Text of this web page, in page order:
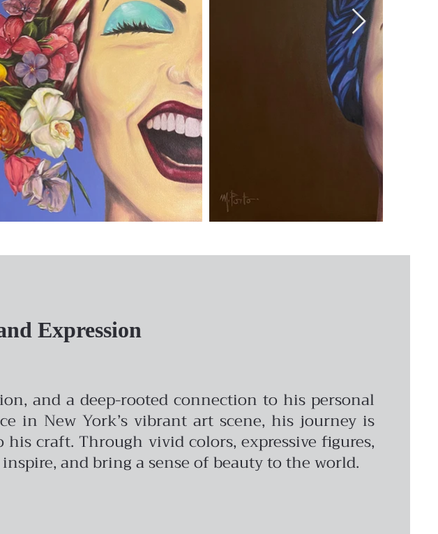
Expression
and a deep-rooted connection to his personal
in New York’s vibrant art scene, his journey is
craft. Through vivid colors, expressive figures,
and bring a sense of beauty to the world.